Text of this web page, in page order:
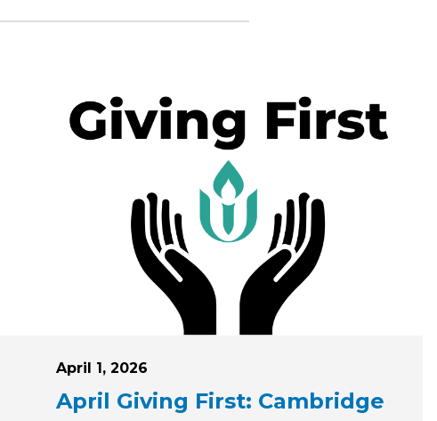
Posted on
April 1, 2026
April Giving First: Cambridge